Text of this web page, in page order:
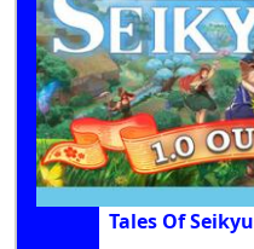
Tales Of Seikyu